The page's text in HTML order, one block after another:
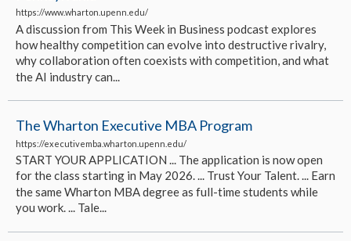
https://www.wharton.upenn.edu/
A discussion from This Week in Business podcast explores
how healthy competition can evolve into destructive rivalry,
why collaboration often coexists with competition, and what
the AI industry can...
The Wharton Executive MBA Program
https://executivemba.wharton.upenn.edu/
START YOUR APPLICATION ... The application is now open
for the class starting in May 2026. ... Trust Your Talent. ... Earn
the same Wharton MBA degree as full-time students while
you work. ... Tale...